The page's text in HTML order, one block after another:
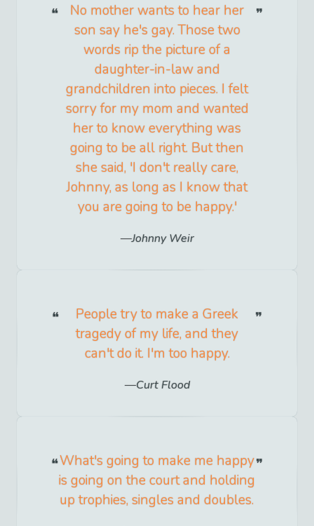
No mother wants to hear her
son say he's gay. Those two
words rip the picture of a
daughter-in-law and
grandchildren into pieces. I felt
sorry for my mom and wanted
her to know everything was
going to be all right. But then
she said, 'I don't really care,
Johnny, as long as I know that
you are going to be happy.'
Johnny Weir
People try to make a Greek
tragedy of my life, and they
can't do it. I'm too happy.
Curt Flood
What's going to make me happy
is going on the court and holding
up trophies, singles and doubles.